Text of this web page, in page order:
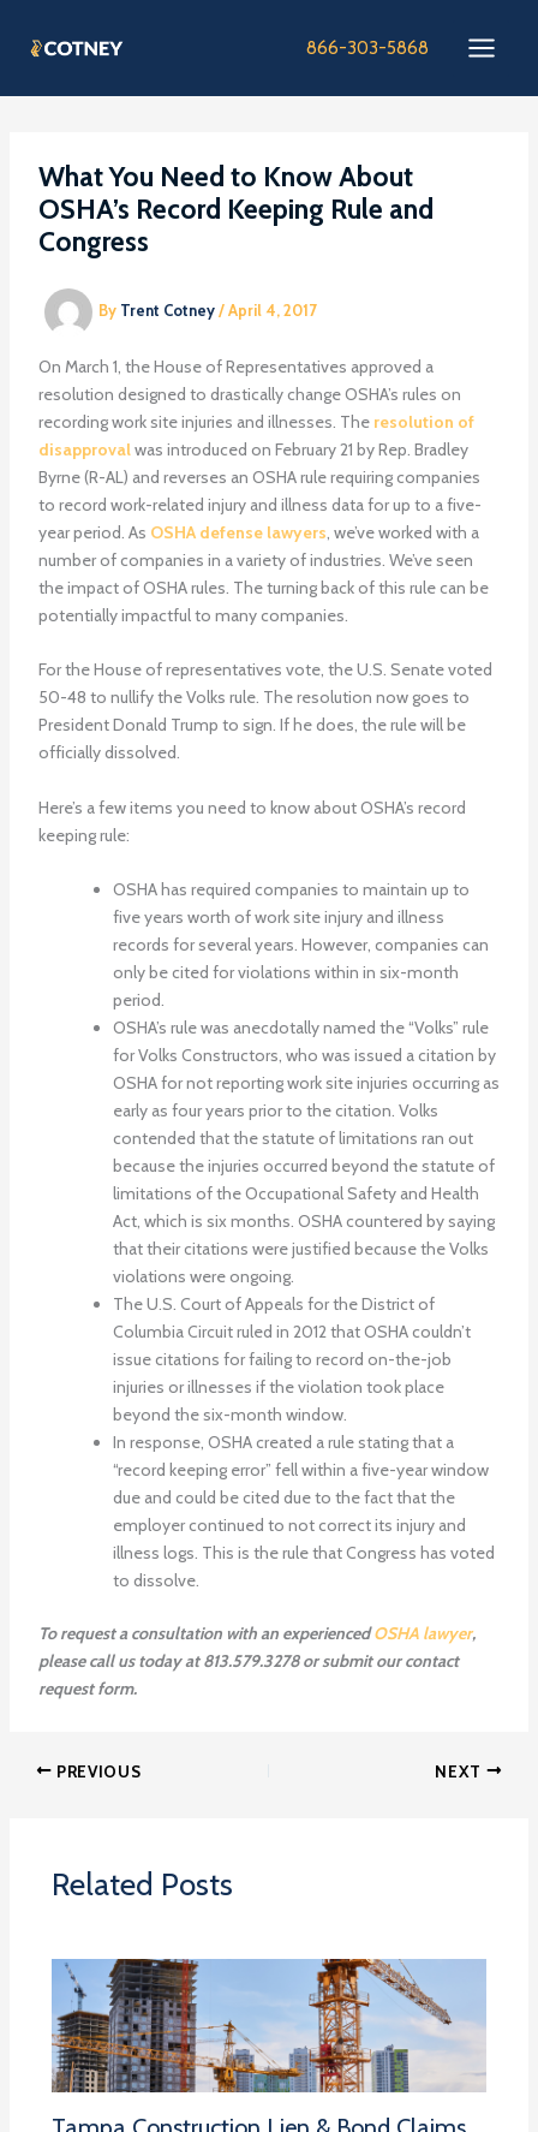
866-303-5868
What You Need to Know About
OSHA’s Record Keeping Rule and
Congress
By Trent Cotney/April 4, 2017
On March 1, the House of Representatives approved a
resolution designed to drastically change OSHA’s rules on
recording work site injuries and illnesses. The resolution of
disapprovalwas introduced on February 21 by Rep. Bradley
Byrne (R-AL) and reverses an OSHA rule requiring companies
to record work-related injury and illness data for up to a five-
year period. As OSHA defense lawyers, we’ve worked with a
number of companies in a variety of industries. We’ve seen
the impact of OSHA rules. The turning back of this rule can be
potentially impactful to many companies.
For the House of representatives vote, the U.S. Senate voted
50-48 to nullify the Volks rule. The resolution now goes to
President Donald Trump to sign. If he does, the rule will be
officially dissolved.
Here’s a few items you need to know about OSHA’s record
keeping rule:
OSHA has required companies to maintain up to
five years worth of work site injury and illness
records for several years. However, companies can
only be cited for violations within in six-month
period.
OSHA’s rule was anecdotally named the “Volks” rule
for Volks Constructors, who was issued a citation by
OSHA for not reporting work site injuries occurring as
early as four years prior to the citation. Volks
contended that the statute of limitations ran out
because the injuries occurred beyond the statute of
limitations of the Occupational Safety and Health
Act, which is six months. OSHA countered by saying
that their citations were justified because the Volks
violations were ongoing.
The U.S. Court of Appeals for the District of
Columbia Circuit ruled in 2012 that OSHA couldn’t
issue citations for failing to record on-the-job
injuries or illnesses if the violation took place
beyond the six-month window.
In response, OSHA created a rule stating that a
“record keeping error” fell within a five-year window
due and could be cited due to the fact that the
employer continued to not correct its injury and
illness logs. This is the rule that Congress has voted
to dissolve.
To request a consultation with an experiencedOSHA lawyer,
please call us today at 813.579.3278 or submit our contact
request form.
PREVIOUS NEXT
Related Posts